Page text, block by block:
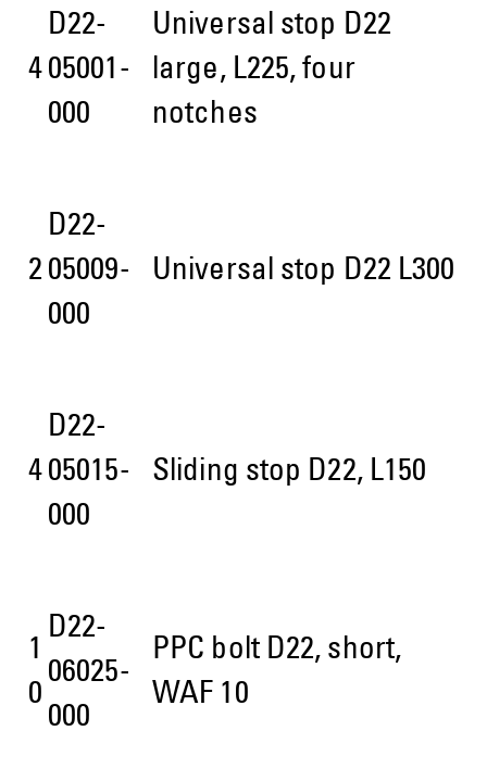
4
D22-
05001-
000
Universal stop D22
large, L225, four
notches
2
D22-
05009-
000
Universal stop D22 L300
4
D22-
05015-
000
Sliding stop D22, L150
1
0
D22-
06025-
000
PPC bolt D22, short,
WAF 10